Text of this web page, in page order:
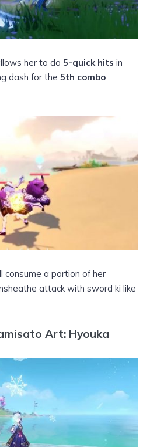
her to do 5-quick hits in
dash for the 5th combo
consume a portion of her
attack with sword ki like
Art: Hyouka